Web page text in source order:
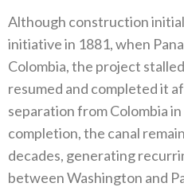
Although construction
initiative in 1881‭, ‬when
Colombia‭, ‬the project
resumed and completed it
separation from Colombia
completion‭, ‬the canal
decades‭, ‬generating
between Washington and